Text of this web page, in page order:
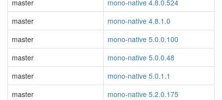
master
mono-native 4.8.0.524
master
mono-native 4.8.1.0
master
mono-native 5.0.0.100
master
mono-native 5.0.0.48
master
mono-native 5.0.1.1
master
mono-native 5.2.0.175